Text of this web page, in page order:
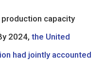
capacity
2024, the United
had jointly accounted